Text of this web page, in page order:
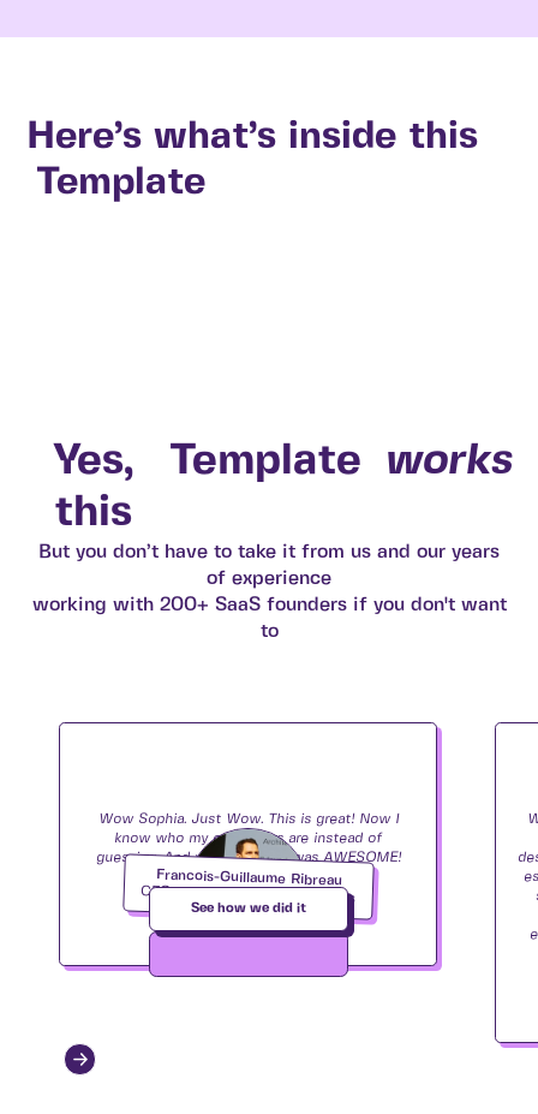
Here’s what’s inside this
Template
Yes,
this
Template works
But you don’t have to take it from us and our years
of experience
working with 200+ SaaS founders if you don't want
to
Francois-Guillaume Ribreau
CEO and Founder Image Charts
Wow Sophia. Just Wow. This is great! Now I
know who my customers are instead of
guessing. And your report…it was AWESOME!
Loved it!
See how we did it